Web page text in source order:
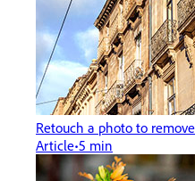
Retouch a photo to
Article 5 min